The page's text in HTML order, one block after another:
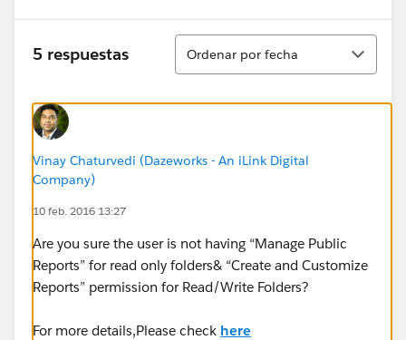
5 respuestas
Ordenar
Ordenar por fecha
Vinay Chaturvedi (Dazeworks - An iLink Digital
Company)
10 feb. 2016 13:27
Are you sure the user is not having “Manage Public
Reports” for read only folders& “Create and Customize
Reports” permission for Read/Write Folders?
For more details,Please check here